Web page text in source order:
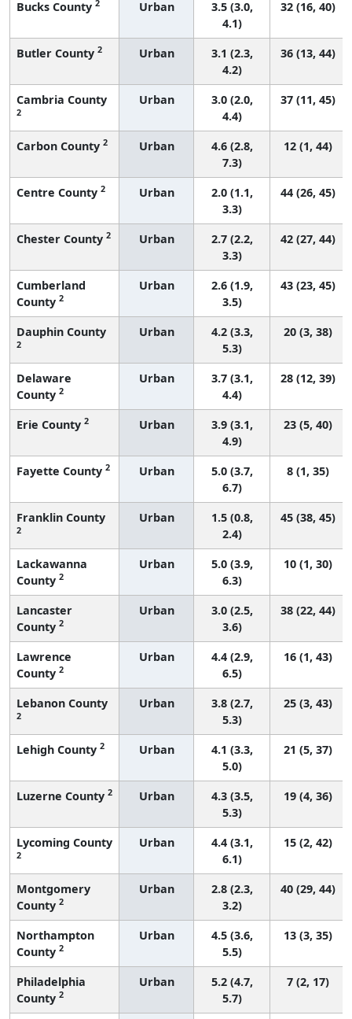
Bucks County 2 Urban
3.5 (3.0,
4.1)
32 (16, 40)
Butler County 2 Urban
3.1 (2.3,
4.2)
36 (13, 44)
Cambria County
2
Urban
3.0 (2.0,
4.4)
37 (11, 45)
Carbon County 2 Urban
4.6 (2.8,
7.3)
12 (1, 44)
Centre County 2 Urban
2.0 (1.1,
3.3)
44 (26, 45)
Chester County 2 Urban
2.7 (2.2,
3.3)
42 (27, 44)
Cumberland
County 2
Urban
2.6 (1.9,
3.5)
43 (23, 45)
Dauphin County
2
Urban
4.2 (3.3,
5.3)
20 (3, 38)
Delaware
County 2
Urban
3.7 (3.1,
4.4)
28 (12, 39)
Erie County 2 Urban
3.9 (3.1,
4.9)
23 (5, 40)
Fayette County 2 Urban
5.0 (3.7,
6.7)
8 (1, 35)
Franklin County
2
Urban
1.5 (0.8,
2.4)
45 (38, 45)
Lackawanna
County 2
Urban
5.0 (3.9,
6.3)
10 (1, 30)
Lancaster
County 2
Urban
3.0 (2.5,
3.6)
38 (22, 44)
Lawrence
County 2
Urban
4.4 (2.9,
6.5)
16 (1, 43)
Lebanon County
2
Urban
3.8 (2.7,
5.3)
25 (3, 43)
Lehigh County 2 Urban
4.1 (3.3,
5.0)
21 (5, 37)
Luzerne County 2 Urban
4.3 (3.5,
5.3)
19 (4, 36)
Lycoming County
2
Urban
4.4 (3.1,
6.1)
15 (2, 42)
Montgomery
County 2
Urban
2.8 (2.3,
3.2)
40 (29, 44)
Northampton
County 2
Urban
4.5 (3.6,
5.5)
13 (3, 35)
Philadelphia
County 2
Urban
5.2 (4.7,
5.7)
7 (2, 17)